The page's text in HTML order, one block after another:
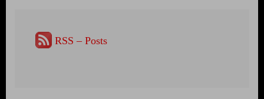
RSS – Posts